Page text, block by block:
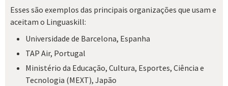
Esses são exemplos das principais organizações que usam e
aceitam o Linguaskill:
Universidade de Barcelona, Espanha
TAP Air, Portugal
Ministério da Educação, Cultura, Esportes, Ciência e
Tecnologia (MEXT), Japão